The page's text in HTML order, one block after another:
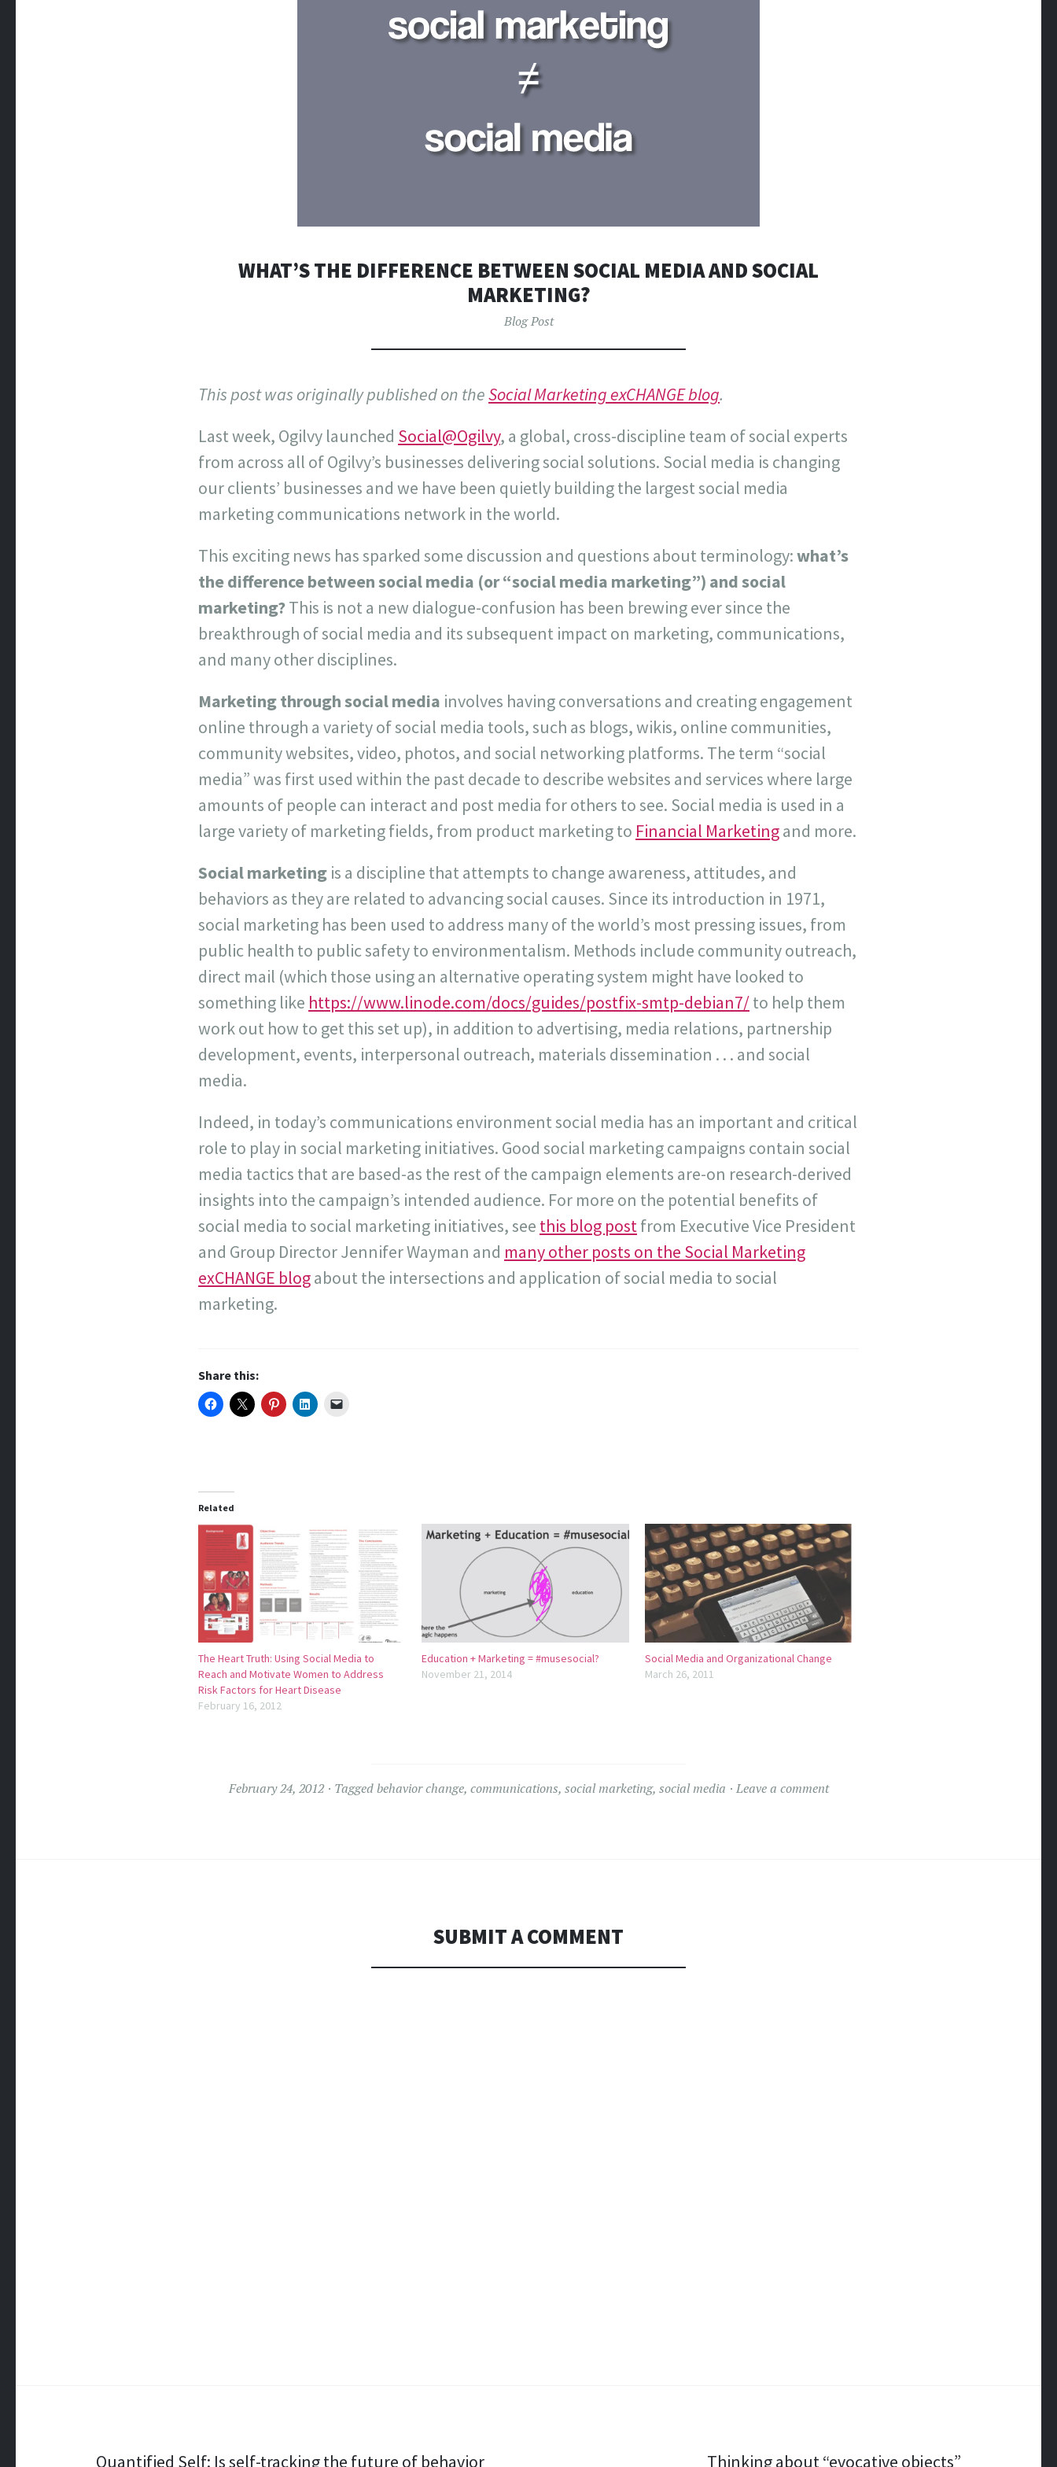
WHAT’S THE DIFFERENCE BETWEEN SOCIAL MEDIA AND SOCIAL
MARKETING?
Blog Post
This post was originally published on theSocial Marketing exCHANGE blog.
Last week, Ogilvy launched Social@Ogilvy, a global, cross-discipline team of social experts
from across all of Ogilvy’s businesses delivering social solutions. Social media is changing
our clients’ businesses and we have been quietly building the largest social media
marketing communications network in the world.
This exciting news has sparked some discussion and questions about terminology:what’s
the difference between social media (or “social media marketing”) and social
marketing?This is not a new dialogue-confusion has been brewing ever since the
breakthrough of social media and its subsequent impact on marketing, communications,
and many other disciplines.
Marketing through social media involves having conversations and creating engagement
online through a variety of social media tools, such as blogs, wikis, online communities,
community websites, video, photos, and social networking platforms. The term “social
media” was first used within the past decade to describe websites and services where large
amounts of people can interact and post media for others to see. Social media is used in a
large variety of marketing fields, from product marketing to Financial Marketingand more.
Social marketing is a discipline that attempts to change awareness, attitudes, and
behaviors as they are related to advancing social causes. Since its introduction in 1971,
social marketing has been used to address many of the world’s most pressing issues, from
public health to public safety to environmentalism. Methods include community outreach,
direct mail (which those using an alternative operating system might have looked to
something like https://www.linode.com/docs/guides/postfix-smtp-debian7/to help them
work out how to get this set up), in addition to advertising, media relations, partnership
development, events, interpersonal outreach, materials dissemination . . . and social
media.
Indeed, in today’s communications environment social media has an important and critical
role to play in social marketing initiatives. Good social marketing campaigns contain social
media tactics that are based-as the rest of the campaign elements are-on research-derived
insights into the campaign’s intended audience. For more on the potential benefits of
social media to social marketing initiatives, see this blog postfrom Executive Vice President
and Group Director Jennifer Wayman and many other posts on the Social Marketing
exCHANGE blogabout the intersections and application of social media to social
marketing.
Share this:
Related
The Heart Truth: Using Social Media to
Reach and Motivate Women to Address
Risk Factors for Heart Disease
February 16, 2012
Education + Marketing = #musesocial?
November 21, 2014
Social Media and Organizational Change
March 26, 2011
February 24, 2012 Taggedbehavior change, communications, social marketing, social media Leave a comment
SUBMIT A COMMENT
Quantified Self: Is self-tracking the future of behavior Thinking about “evocative objects”